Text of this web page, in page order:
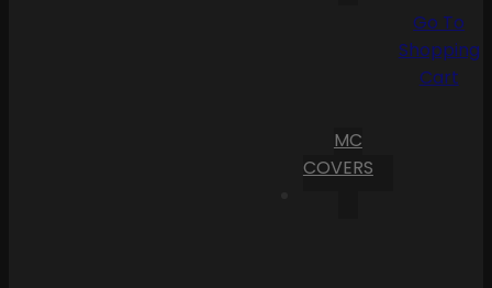
MC
COVERS
Go To
Shopping
Cart